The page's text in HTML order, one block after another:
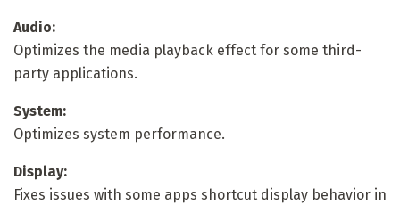
Audio:
Optimizes the media playback effect for some third-
party applications.
System:
Optimizes system performance.
Display:
Fixes issues with some apps shortcut display behavior in